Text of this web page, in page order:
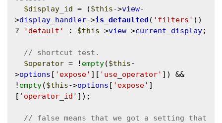
$display_id = ($this->view-
>display_handler->is_defaulted ( 'filters' ))
?
'default' : $this->view->current_display;
$operator = ! empty($this-
>options [ 'expose' ][ 'use_operator' ]) &&
! empty($this->options [ 'expose' ]
[ 'operator_id' ]);
// false means that we got a setting that